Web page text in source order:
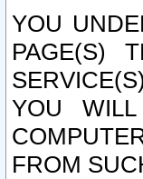
YOU
PAGE(S)
YOU
FROM